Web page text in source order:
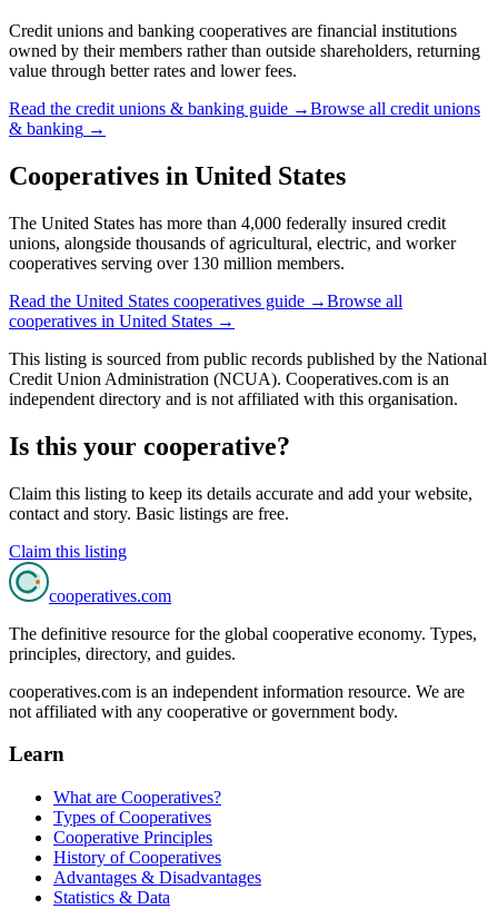
Credit unions and banking cooperatives are financial institutions
owned by their members rather than outside shareholders, returning
value through better rates and lower fees.
Read the credit unions & banking guide →Browse all credit unions
& banking →
Cooperatives in United States
The United States has more than 4,000 federally insured credit
unions, alongside thousands of agricultural, electric, and worker
cooperatives serving over 130 million members.
Read the United States cooperatives guide →Browse all
cooperatives in United States →
This listing is sourced from public records published by the National
Credit Union Administration (NCUA). Cooperatives.com is an
independent directory and is not affiliated with this organisation.
Is this your cooperative?
Claim this listing to keep its details accurate and add your website,
contact and story. Basic listings are free.
Claim this listing
cooperatives.com
The definitive resource for the global cooperative economy. Types,
principles, directory, and guides.
cooperatives.com is an independent information resource. We are
not affiliated with any cooperative or government body.
Learn
What are Cooperatives?
Types of Cooperatives
Cooperative Principles
History of Cooperatives
Advantages & Disadvantages
Statistics & Data